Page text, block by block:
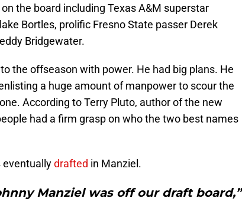
the board including Texas A&M superstar
Bortles, prolific Fresno State passer Derek
Bridgewater.
the offseason with power. He had big plans. He
a huge amount of manpower to scour the
According to Terry Pluto, author of the new
had a firm grasp on who the two best names
eventuallydrafted in Manziel.
Manziel was off our draft board,”